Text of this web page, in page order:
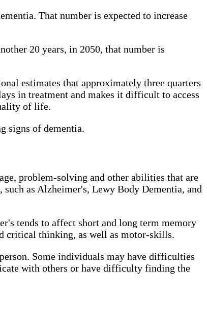
That number is expected to increase
20 years, in 2050, that number is
estimates that approximately three quarters
in treatment and makes it difficult to access
of life.
signs of dementia.
problem-solving and other abilities that are
as Alzheimer's, Lewy Body Dementia, and
tends to affect short and long term memory
critical thinking, as well as motor-skills.
Some individuals may have difficulties
with others or have difficulty finding the